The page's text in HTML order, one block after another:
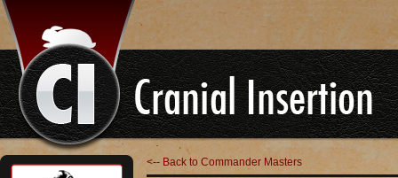
<-- Back to Commander Masters